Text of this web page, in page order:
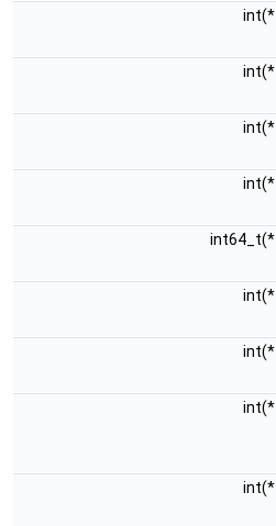
int(*
int(*
int(*
int(*
int64_t(*
int(*
int(*
int(*
int(*